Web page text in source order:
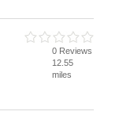
0 Reviews
12.55
miles